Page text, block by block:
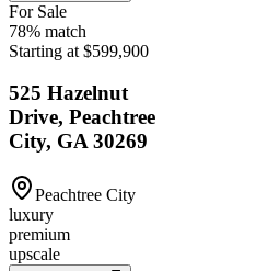
For Sale
78% match
Starting at $599,900
525 Hazelnut
Drive, Peachtree
City, GA 30269
Peachtree City
luxury
premium
upscale